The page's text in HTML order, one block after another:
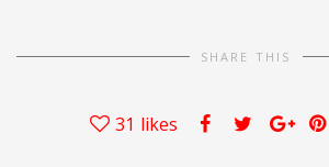
SHARE THIS
31 likes